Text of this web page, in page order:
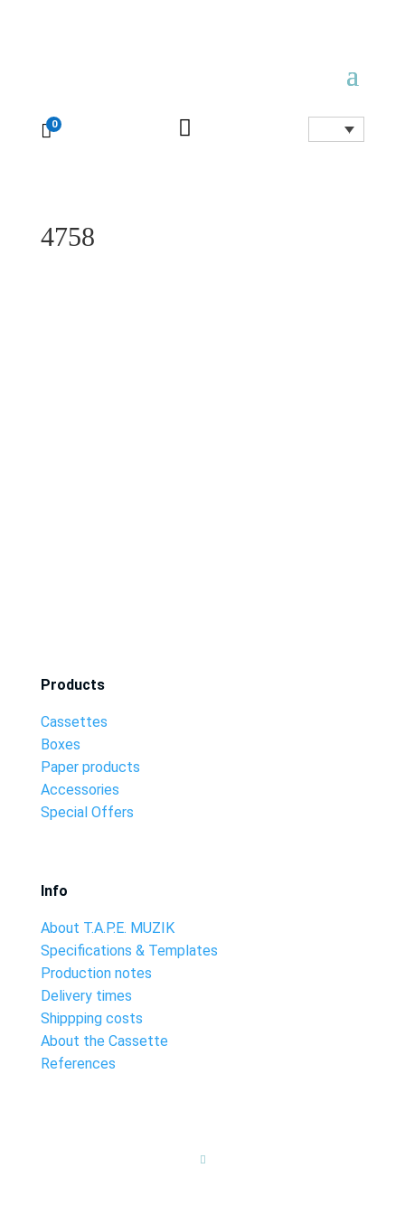
0 
4758
Products
Cassettes
Boxes
Paper products
Accessories
Special Offers
Info
About T.A.P.E. MUZIK
Specifications & Templates
Production notes
Delivery times
Shippping costs
About the Cassette
References
